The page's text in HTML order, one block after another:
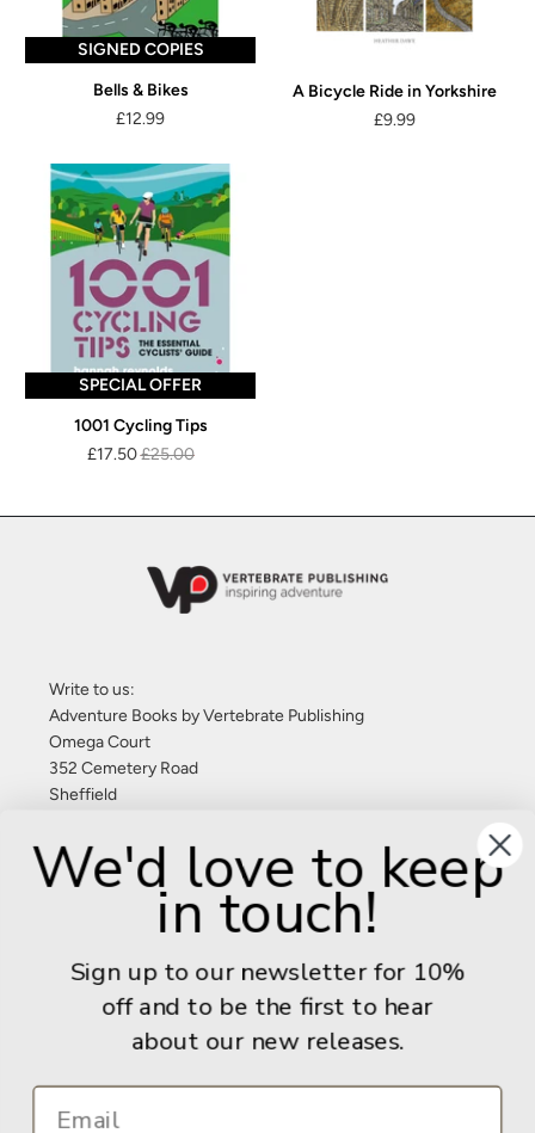
SIGNED COPIES
Bells & Bikes
£12.99
A Bicycle Ride in Yorkshire
£9.99
SPECIAL OFFER
1001 Cycling Tips
£17.50£25.00
Write to us:
Adventure Books by Vertebrate Publishing
Omega Court
352 Cemetery Road
Sheffield
United Kingdom
Give us a call: +44 (0) 114 267 9277
info@adventurebooks.com
Books
We'd love to keep
in touch!
Sign up to our newsletter for 10%
off and to be the first to hear
about our new releases.